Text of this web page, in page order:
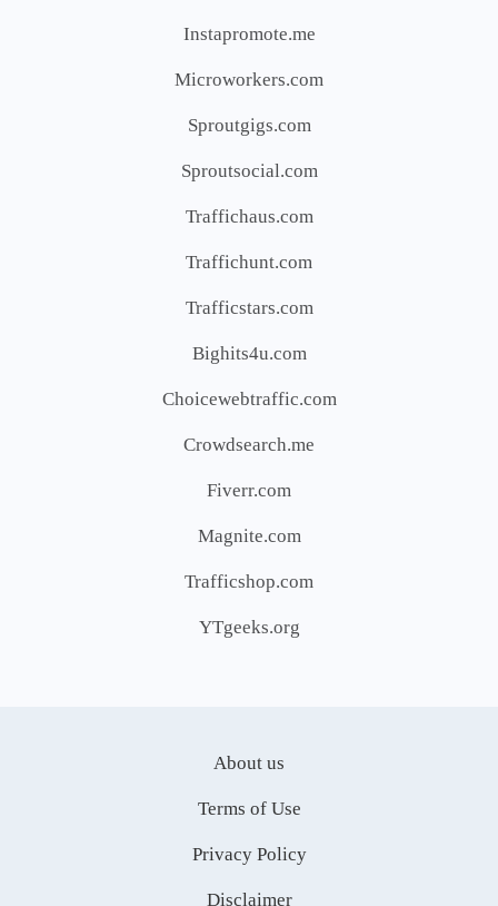
Instapromote.me
Microworkers.com
Sproutgigs.com
Sproutsocial.com
Traffichaus.com
Traffichunt.com
Trafficstars.com
Bighits4u.com
Choicewebtraffic.com
Crowdsearch.me
Fiverr.com
Magnite.com
Trafficshop.com
YTgeeks.org
About us
Terms of Use
Privacy Policy
Disclaimer